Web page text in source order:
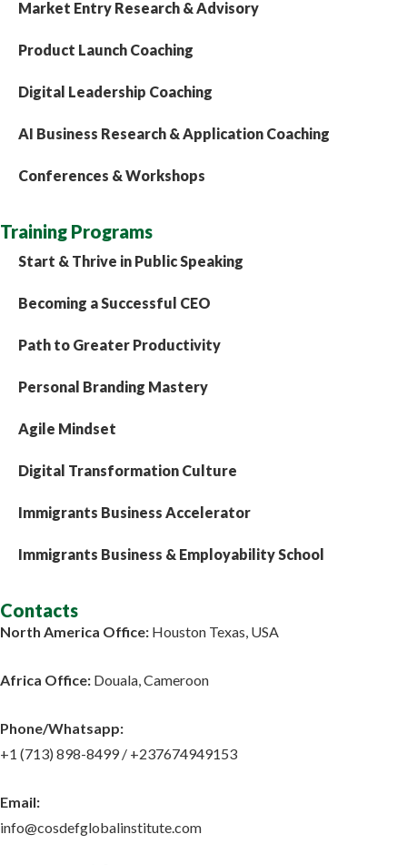
Market Entry Research & Advisory
Product Launch Coaching
Digital Leadership Coaching
AI Business Research & Application Coaching
Conferences & Workshops
Training Programs
Start & Thrive in Public Speaking
Becoming a Successful CEO
Path to Greater Productivity
Personal Branding Mastery
Agile Mindset
Digital Transformation Culture
Immigrants Business Accelerator
Immigrants Business & Employability School
Contacts
North America Office: Houston Texas, USA
Africa Office: Douala, Cameroon
Phone/Whatsapp​:
+1 (713) 898-8499 / +237674949153
Email:
info@cosdefglobalinstitute.com